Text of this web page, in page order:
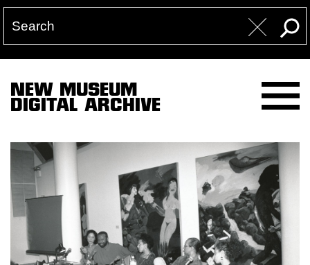
NEW MUSEUM
DIGITAL ARCHIVE